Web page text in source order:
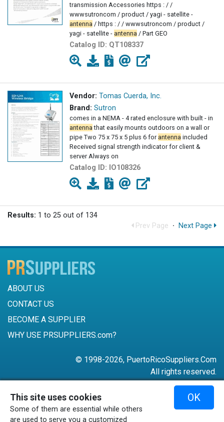
transmission Accessories https : / /
wwwsutroncom / product / yagi - satellite -
antenna / https : / / wwwsutroncom / product /
yagi - satellite - antenna / Part GEO
Catalog ID: QT108337
Vendor: Tomas Cuerda, Inc.
Brand: Sutron
comes in a NEMA - 4 rated enclosure with built - in
antenna that easily mounts outdoors on a wall or
pipe Two 75 x 75 x 5 plus 6 for antenna included
Received signal strength indicator for client &
server Always on
Catalog ID: IO108326
Results: 1 to 25 out of 134
Prev Page · Next Page
ABOUT US
CONTACT US
BECOME A SUPPLIER
WHY USE PRSUPPLIERS.com?
© 1998-2026, PuertoRicoSuppliers.Com
All rights reserved.
787-756-6168
mail@puertoricosuppliers.com
Terms & Conditions
This site uses cookies
Some of them are essential while others
are used to serve you a customized
OK